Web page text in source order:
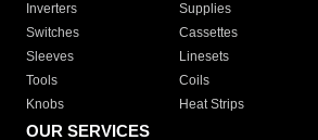
Inverters
Supplies
Switches
Cassettes
Sleeves
Linesets
Tools
Coils
Knobs
Heat Strips
OUR SERVICES